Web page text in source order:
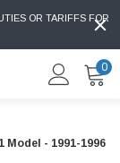
OR TARIFFS FOR
0
Model - 1991-1996